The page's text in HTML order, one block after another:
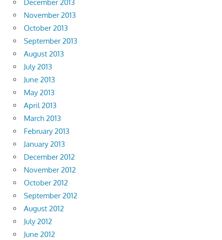
December 2013
November 2013
October 2013
September 2013
August 2013
July 2013
June 2013
May 2013
April 2013
March 2013
February 2013
January 2013
December 2012
November 2012
October 2012
September 2012
August 2012
July 2012
June 2012